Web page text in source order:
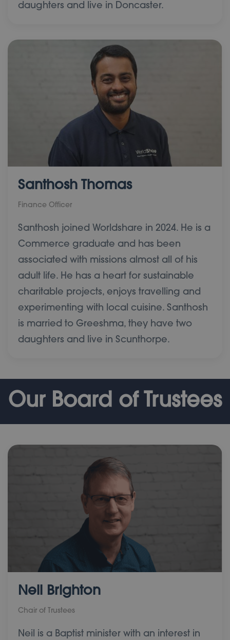
daughters and live in Doncaster.
Santhosh Thomas
Finance Officer
Santhosh joined Worldshare in 2024. He is a
Commerce graduate and has been
associated with missions almost all of his
adult life. He has a heart for sustainable
charitable projects, enjoys travelling and
experimenting with local cuisine. Santhosh
is married to Greeshma, they have two
daughters and live in Scunthorpe.
Our Board of Trustees
Neil Brighton
Chair of Trustees
Neil is a Baptist minister with an interest in